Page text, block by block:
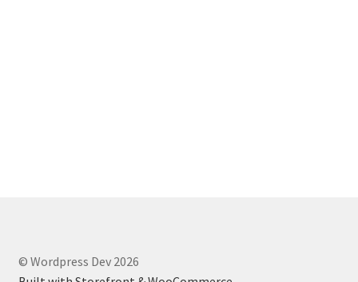
© Wordpress Dev 2026